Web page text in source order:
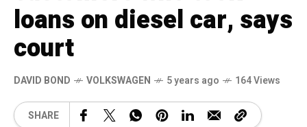
loans on diesel car, says
court
DAVID BOND VOLKSWAGEN 5 years ago 164 Views
SHARE